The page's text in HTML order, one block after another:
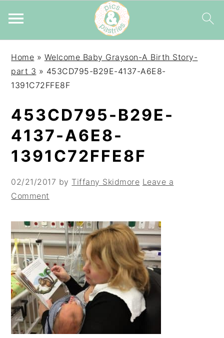
primary
navigation
main
content
primary
sidebar
Home » Welcome Baby Grayson-A Birth Story-
part 3 » 453CD795-B29E-4137-A6E8-
1391C72FFE8F
453CD795-B29E-
4137-A6E8-
1391C72FFE8F
02/21/2017 by Tiffany Skidmore Leave a
Comment